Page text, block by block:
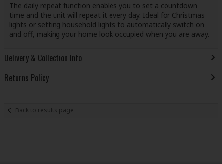
The daily repeat function enables you to set a countdown
time and the unit will repeat it every day. Ideal for Christmas
lights or setting household lights to automatically switch on
and off, making your home look occupied when you are away.
Delivery & Collection Info
Returns Policy
Back to results page